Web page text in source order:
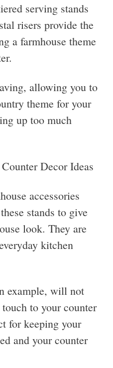
serving stands
risers provide the
a farmhouse theme
allowing you to
theme for your
up too much
accessories
stands to give
look. They are
kitchen
example, will not
to your counter
for keeping your
and your counter